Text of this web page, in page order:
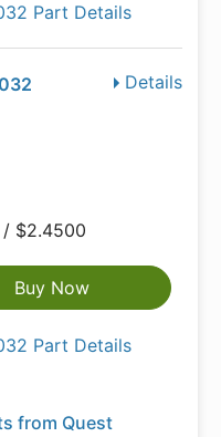
Part Details
Details
/ $2.4500
Buy Now
Part Details
from Quest